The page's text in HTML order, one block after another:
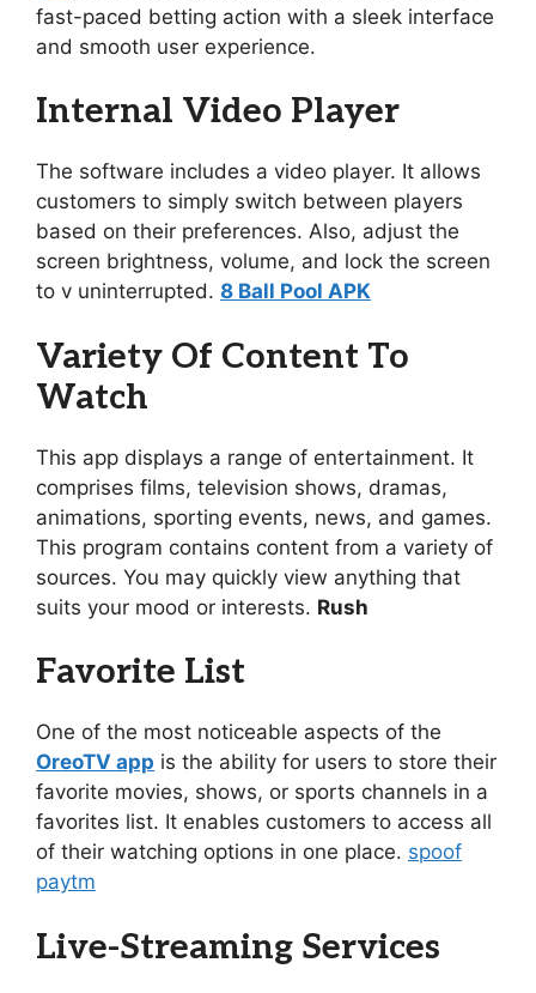
fast-paced betting action with a sleek interface
and smooth user experience.
Internal Video Player
The software includes a video player. It allows
customers to simply switch between players
based on their preferences. Also, adjust the
screen brightness, volume, and lock the screen
to v uninterrupted. 8 Ball Pool APK
Variety Of Content To
Watch
This app displays a range of entertainment. It
comprises films, television shows, dramas,
animations, sporting events, news, and games.
This program contains content from a variety of
sources. You may quickly view anything that
suits your mood or interests. Rush
Favorite List
One of the most noticeable aspects of the
OreoTV app is the ability for users to store their
favorite movies, shows, or sports channels in a
favorites list. It enables customers to access all
of their watching options in one place. spoof
paytm
Live-Streaming Services